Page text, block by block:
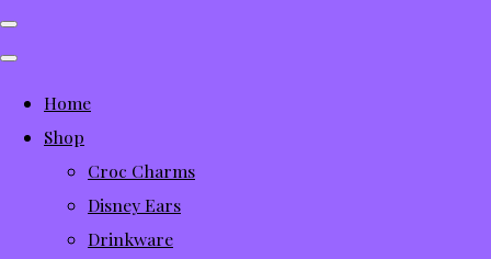
Home
Shop
Croc Charms
Disney Ears
Drinkware